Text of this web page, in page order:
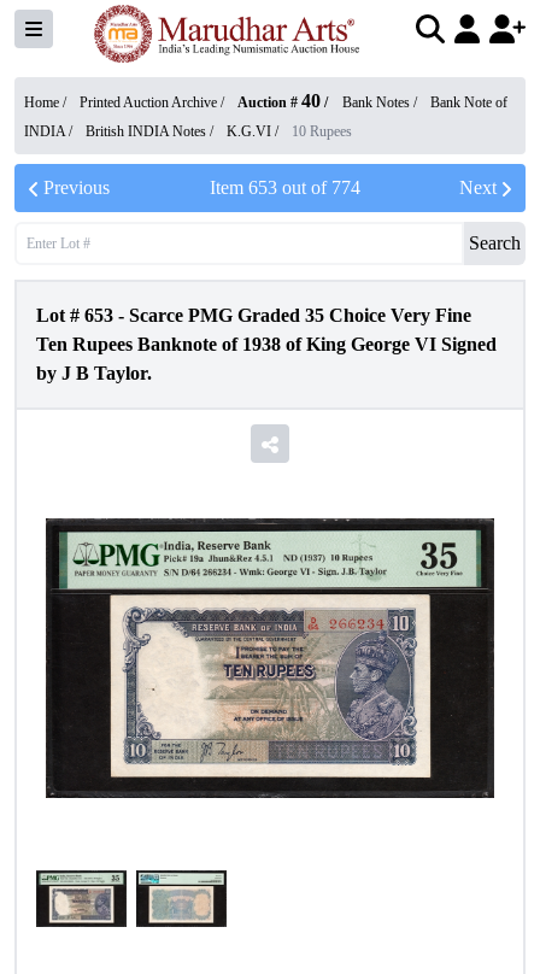
Home / Printed Auction Archive / Auction # 40 / Bank Notes /
Bank Note of
INDIA/ British INDIA Notes / K.G.VI / 10 Rupees
Previous Item 653out of 774 Next
Search
Lot # 653 - Scarce PMG Graded 35 Choice Very Fine
Ten Rupees Banknote of 1938 of King George VI Signed
by J B Taylor.